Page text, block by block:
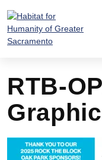
content
RTB-